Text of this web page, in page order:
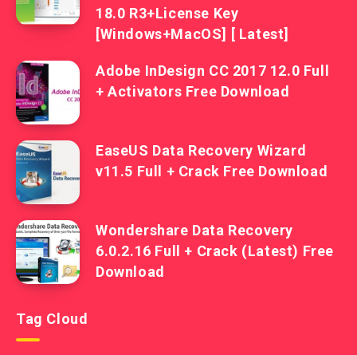
18.0 R3+License Key
[Windows+MacOS] [ Latest]
Adobe InDesign CC 2017 12.0 Full
+ Activators Free Download
EaseUS Data Recovery Wizard
v11.5 Full + Crack Free Download
Wondershare Data Recovery
6.0.2.16 Full + Crack (Latest) Free
Download
Tag Cloud